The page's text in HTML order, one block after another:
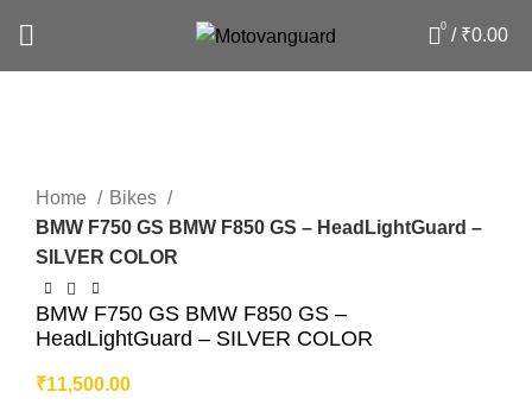
0 / ₹0.00
Home
Bikes
BMW F750 GS BMW F850 GS – HeadLightGuard –
SILVER COLOR
BMW F750 GS BMW F850 GS –
HeadLightGuard – SILVER COLOR
₹11,500.00